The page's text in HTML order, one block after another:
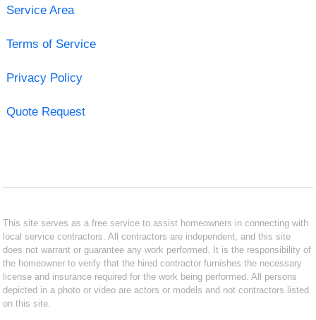
Service Area
Terms of Service
Privacy Policy
Quote Request
This site serves as a free service to assist homeowners in connecting with
local service contractors. All contractors are independent, and this site
does not warrant or guarantee any work performed. It is the responsibility of
the homeowner to verify that the hired contractor furnishes the necessary
license and insurance required for the work being performed. All persons
depicted in a photo or video are actors or models and not contractors listed
on this site.